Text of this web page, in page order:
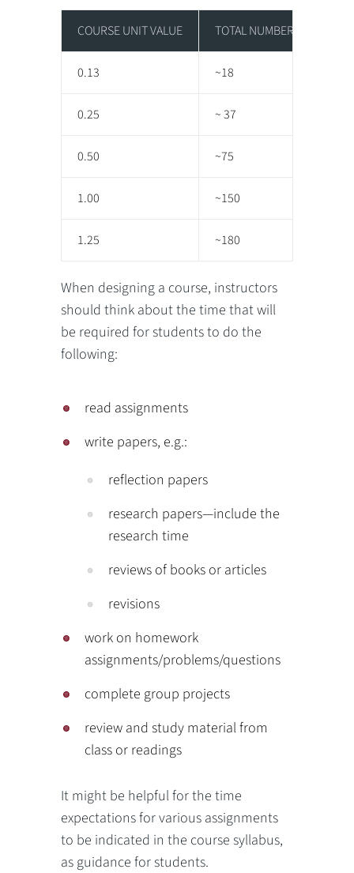
COURSE UNIT VALUE TOTAL NUMBER OF
0.13 ~18
0.25 ~ 37
0.50 ~75
1.00 ~150
1.25 ~180
When designing a course, instructors
should think about the time that will
be required for students to do the
following:
read assignments
write papers, e.g.:
reflection papers
research papers—include the
research time
reviews of books or articles
revisions
work on homework
assignments/problems/questions
complete group projects
review and study material from
class or readings
It might be helpful for the time
expectations for various assignments
to be indicated in the course syllabus,
as guidance for students.